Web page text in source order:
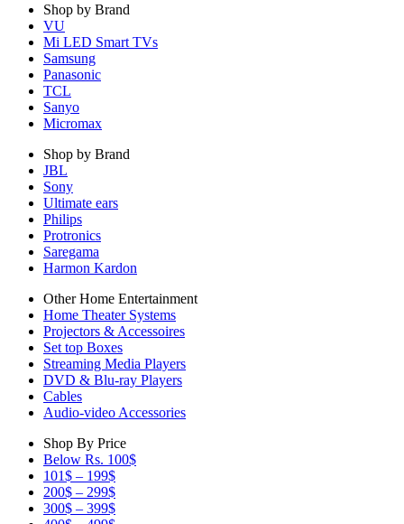
Shop by Brand
VU
Mi LED Smart TVs
Samsung
Panasonic
TCL
Sanyo
Micromax
Shop by Brand
JBL
Sony
Ultimate ears
Philips
Protronics
Saregama
Harmon Kardon
Other Home Entertainment
Home Theater Systems
Projectors & Accessoires
Set top Boxes
Streaming Media Players
DVD & Blu-ray Players
Cables
Audio-video Accessories
Shop By Price
Below Rs. 100$
101$ – 199$
200$ – 299$
300$ – 399$